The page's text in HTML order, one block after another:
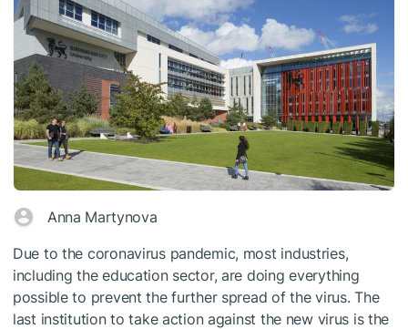
Anna Martynova
Due to the coronavirus pandemic, most industries,
including the education sector, are doing everything
possible to prevent the further spread of the virus. The
last institution to take action against the new virus is the